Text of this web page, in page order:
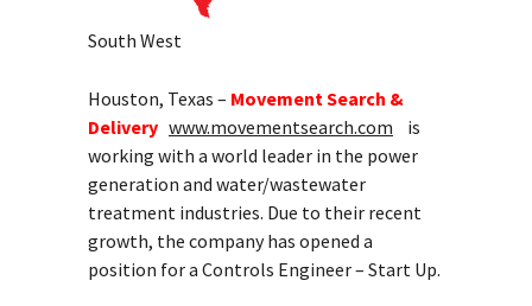
South West
Houston, Texas – Movement Search &
Delivery www.movementsearch.com is
working with a world leader in the power
generation and water/wastewater
treatment industries. Due to their recent
growth, the company has opened a
position for a Controls Engineer – Start Up.